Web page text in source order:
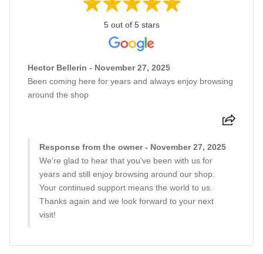
5 out of 5 stars
Hector Bellerin - November 27, 2025
Been coming here for years and always enjoy browsing
around the shop
Response from the owner - November 27, 2025
We're glad to hear that you've been with us for
years and still enjoy browsing around our shop.
Your continued support means the world to us.
Thanks again and we look forward to your next
visit!